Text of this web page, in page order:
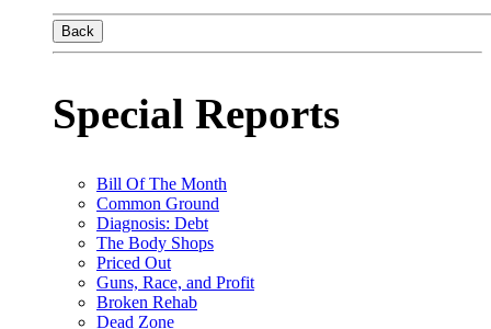
Back
Special Reports
Bill Of The Month
Common Ground
Diagnosis: Debt
The Body Shops
Priced Out
Guns, Race, and Profit
Broken Rehab
Dead Zone